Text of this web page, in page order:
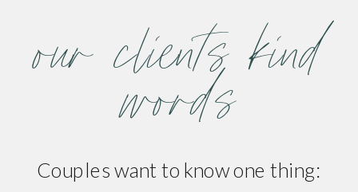
our clients kind
words
Couples want to know one thing: